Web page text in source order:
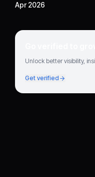
Apr 2026
Go verified to
Unlock better visibility,
Get verified